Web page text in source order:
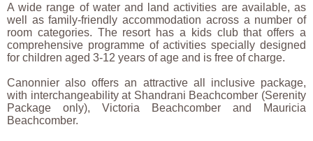
A wide range of water and land activities are available, as
well as family-friendly accommodation across a number of
room categories. The resort has a kids club that offers a
comprehensive programme of activities specially designed
for children aged 3-12 years of age and is free of charge.
Canonnier also offers an attractive all inclusive package,
with interchangeability at Shandrani Beachcomber (Serenity
Package only), Victoria Beachcomber and Mauricia
Beachcomber.